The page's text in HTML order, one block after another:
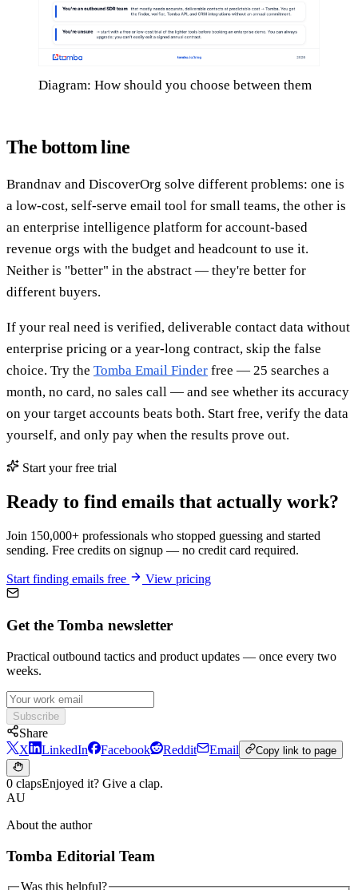
Diagram: How should you choose between them
The bottom line
Brandnav and DiscoverOrg solve different problems: one is
a low-cost, self-serve email tool for small teams, the other is
an enterprise intelligence platform for account-based
revenue orgs with the budget and headcount to use it.
Neither is "better" in the abstract — they're better for
different buyers.
If your real need is verified, deliverable contact data without
enterprise pricing or a year-long contract, skip the false
choice. Try the Tomba Email Finder free — 25 searches a
month, no card, no sales call — and see whether its accuracy
on your target accounts beats both. Start free, verify the data
yourself, and only pay when the results prove out.
Start your free trial
Ready to find emails that actually work?
Join 150,000+ professionals who stopped guessing and started
sending. Free credits on signup — no credit card required.
Start finding emails free View pricing
Get the Tomba newsletter
Practical outbound tactics and product updates — once every two
weeks.
Subscribe
Share
X
LinkedIn Facebook Reddit Email Copy link to page
0 clapsEnjoyed it? Give a clap.
AU
About the author
Tomba Editorial Team
Was this helpful?